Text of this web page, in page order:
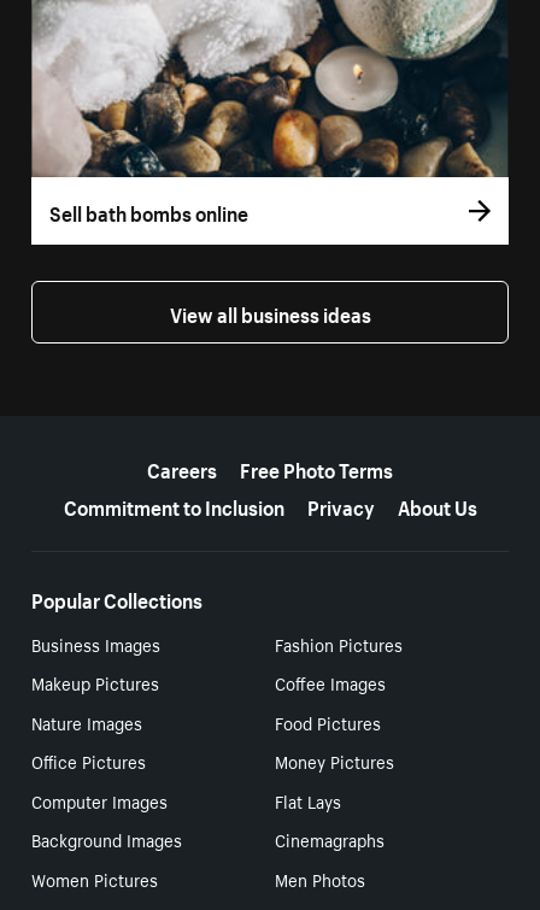
Sell bath bombs online
View all business ideas
Careers
Free Photo Terms
Commitment to Inclusion
Privacy About Us
Popular Collections
Business Images
Fashion Pictures
Makeup Pictures
Coffee Images
Nature Images
Food Pictures
Office Pictures
Money Pictures
Computer Images
Flat Lays
Background Images
Cinemagraphs
Women Pictures
Men Photos